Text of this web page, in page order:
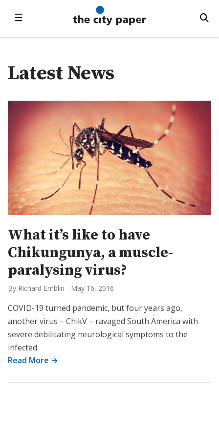
☰
Latest News
What it’s like to have
Chikungunya, a muscle-
paralysing virus?
By Richard Emblin - May 16, 2016
COVID-19 turned pandemic, but four years ago,
another virus – ChikV – ravaged South America with
severe debilitating neurological symptoms to the
infected.
Read More →